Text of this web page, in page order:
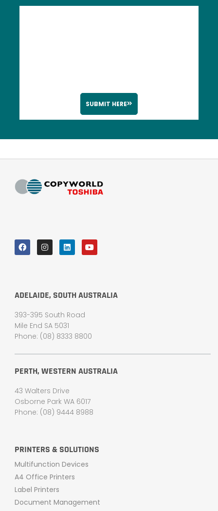
SUBMIT HERE
ADELAIDE, SOUTH AUSTRALIA
393-395 South Road
Mile End SA 5031
Phone: (08) 8333 8800
PERTH, WESTERN AUSTRALIA
43 Walters Drive
Osborne Park WA 6017
Phone: (08) 9444 8988
PRINTERS & SOLUTIONS
Multifunction Devices
A4 Office Printers
Label Printers
Document Management